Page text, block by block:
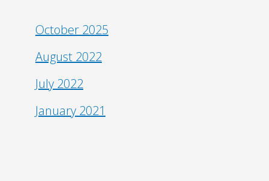
October 2025
August 2022
July 2022
January 2021